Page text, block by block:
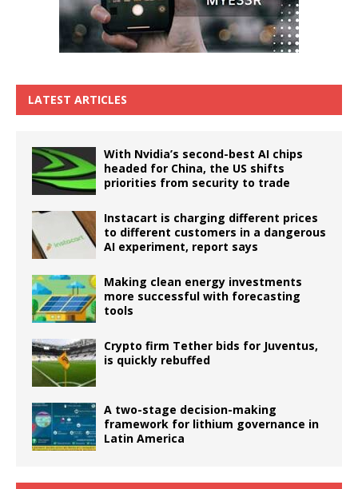
LATEST ARTICLES
With Nvidia’s second-best AI chips
headed for China, the US shifts
priorities from security to trade
Instacart is charging different prices
to different customers in a dangerous
AI experiment, report says
Making clean energy investments
more successful with forecasting
tools
Crypto firm Tether bids for Juventus,
is quickly rebuffed
A two-stage decision-making
framework for lithium governance in
Latin America